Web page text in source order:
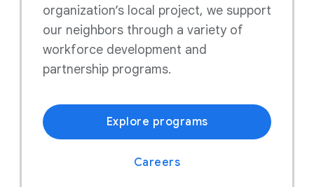
organization’s local project, we support
our neighbors through a variety of
workforce development and
partnership programs.
Explore programs
Careers